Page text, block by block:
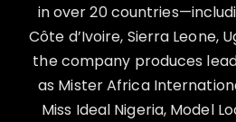
in over 20
Côte d’Ivoire, Sierra Leone,
the company produces
as Mister Africa
Miss Ideal Nigeria, Model